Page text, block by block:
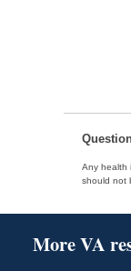
Any health
should not
More VA